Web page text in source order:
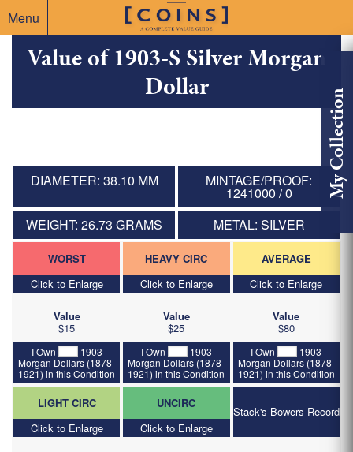
Menu
My Collection
Value of 1903-S Silver Morgan
Dollar
DIAMETER: 38.10 MM MINTAGE/PROOF:
1241000 / 0
WEIGHT: 26.73 GRAMS
METAL: SILVER
WORST
Click to Enlarge
Value
$15
I Own
1903
Morgan Dollars (1878-
1921) in this Condition
HEAVY CIRC
Click to Enlarge
Value
$25
I Own
1903
Morgan Dollars (1878-
1921) in this Condition
AVERAGE
Click to Enlarge
Value
$80
I Own
1903
Morgan Dollars (1878-
1921) in this Condition
LIGHT CIRC
Click to Enlarge
UNCIRC
Click to Enlarge
Stack's Bowers Record